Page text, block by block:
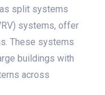
split systems
systems, offer
These systems
buildings with
across